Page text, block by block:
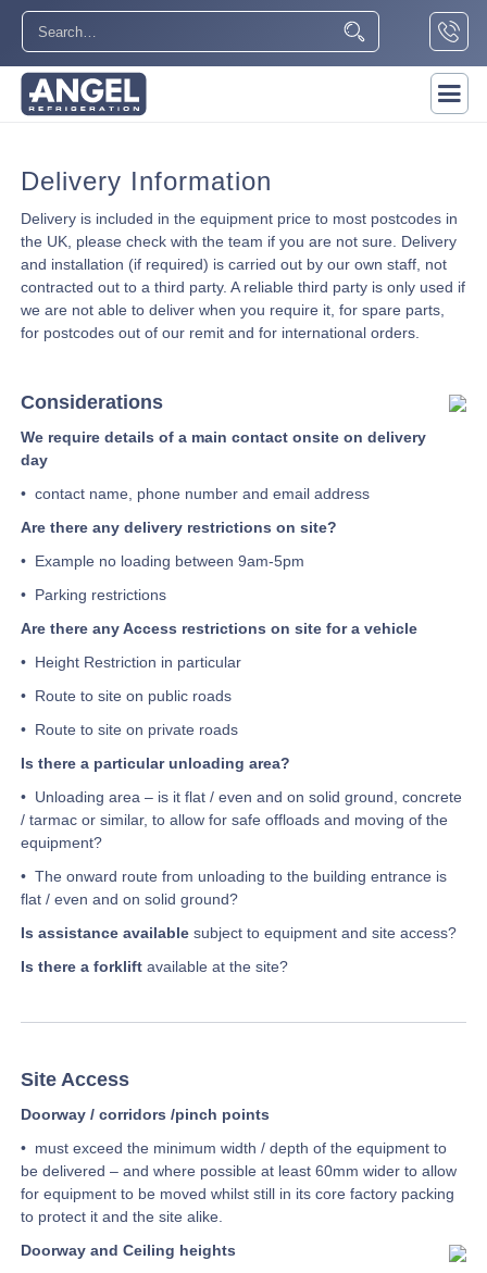
Delivery Information
Delivery is included in the equipment price to most postcodes in
the UK, please check with the team if you are not sure. Delivery
and installation (if required) is carried out by our own staff, not
contracted out to a third party. A reliable third party is only used if
we are not able to deliver when you require it, for spare parts,
for postcodes out of our remit and for international orders.
Considerations
We require details of a main contact onsite on delivery
day
• contact name, phone number and email address
Are there any delivery restrictions on site?
• Example no loading between 9am-5pm
• Parking restrictions
Are there any Access restrictions on site for a vehicle
• Height Restriction in particular
• Route to site on public roads
• Route to site on private roads
Is there a particular unloading area?
• Unloading area – is it flat / even and on solid ground, concrete
/ tarmac or similar, to allow for safe offloads and moving of the
equipment?
• The onward route from unloading to the building entrance is
flat / even and on solid ground?
Is assistance available subject to equipment and site access?
Is there a forklift available at the site?
Site Access
Doorway / corridors /pinch points
• must exceed the minimum width / depth of the equipment to
be delivered – and where possible at least 60mm wider to allow
for equipment to be moved whilst still in its core factory packing
to protect it and the site alike.
Doorway and Ceiling heights